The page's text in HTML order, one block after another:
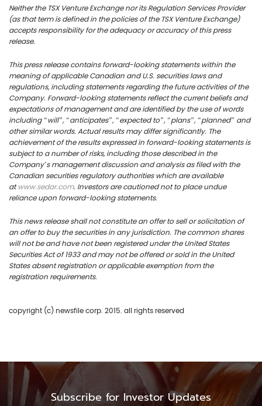
Neither the TSX Venture Exchange nor its Regulation Services Provider
(as that term is defined in the policies of the TSX Venture Exchange)
accepts responsibility for the adequacy or accuracy of this press
release.
This press release contains forward-looking statements within the
meaning of applicable Canadian and U.S. securities laws and
regulations, including statements regarding the future activities of the
Company. Forward-looking statements reflect the current beliefs and
expectations of management and are identified by the use of words
including “will”, “anticipates”, “expected to”, “plans”, “planned” and
other similar words. Actual results may differ significantly. The
achievement of the results expressed in forward-looking statements is
subject to a number of risks, including those described in the
Company’s management discussion and analysis as filed with the
Canadian securities regulatory authorities which are available
at www.sedar.com. Investors are cautioned not to place undue
reliance upon forward-looking statements.
Thisnewsrelease shall not constitute an offer to sell or solicitation of
an offer to buy the securities in any jurisdiction. The common shares
will not be and have not been registered under the United States
Securities Act of 1933 and may not be offered or sold in the United
States absent registration or applicable exemption from the
registration requirements.
copyright (c) newsfile corp. 2015. all rights reserved
Subscribe for Investor Updates
OTCQB: USCUF
US Copper Corp.
217 Queen Street
401
Toronto, ON, Canada,
416.361.2827